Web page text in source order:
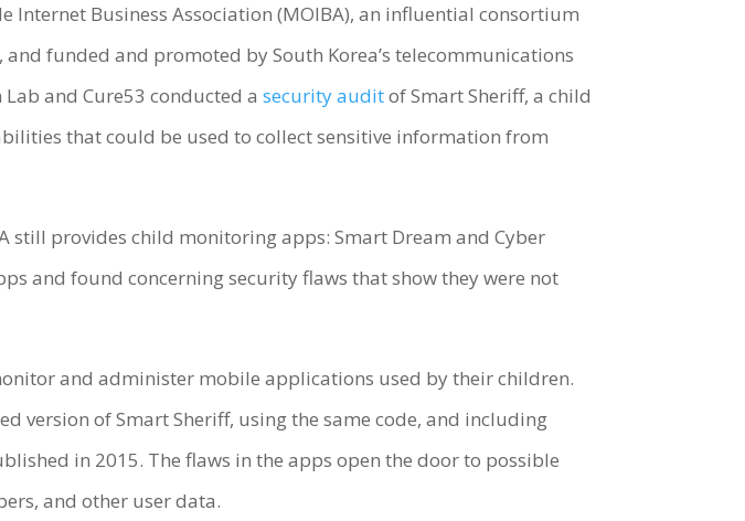
Business Association (MOIBA), an influential consortium
funded and promoted by South Korea’s telecommunications
Lab and Cure53 conducted asecurity auditof Smart Sheriff, a child
that could be used to collect sensitive information from
still provides child monitoring apps: Smart Dream and Cyber
and found concerning security flaws that show they were not
and administer mobile applications used by their children.
version of Smart Sheriff, using the same code, and including
in 2015. The flaws in the apps open the door to possible
and other user data.